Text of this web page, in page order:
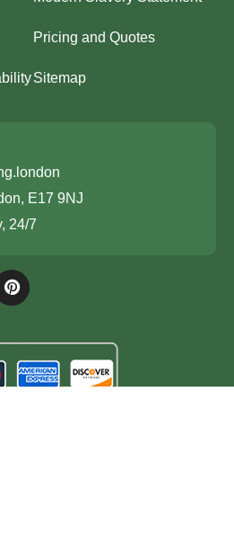
Pricing and Quotes
Sitemap
E17 9NJ
24/7